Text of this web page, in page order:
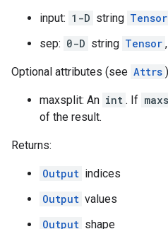
input: 1-D string Tensor
sep: 0-D string Tensor
Optional attributes (see Attrs
maxsplit: An int . If
of the result.
Returns:
Output indices
Output values
Output shape